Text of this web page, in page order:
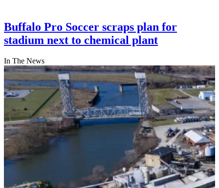
Buffalo Pro Soccer scraps plan for
stadium next to chemical plant
In The News